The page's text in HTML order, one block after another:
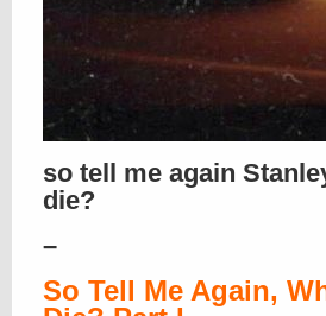
so tell me again
die?
–
So Tell Me Again,